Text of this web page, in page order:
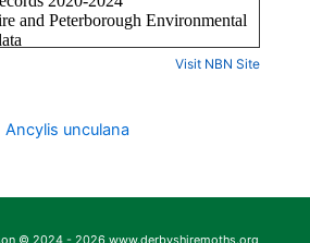
Visit NBN Site
unculana